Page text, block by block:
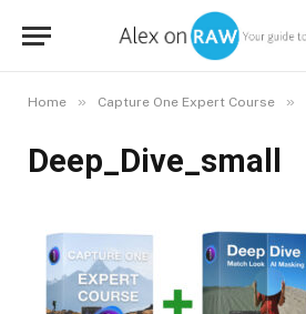
Home » Capture One Expert Course »
Deep_Dive_small